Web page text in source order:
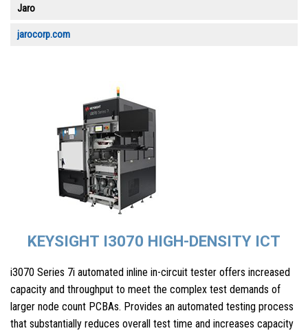
Jaro
jarocorp.com
KEYSIGHT I3070 HIGH-DENSITY ICT
i3070 Series 7i automated inline in-circuit tester offers increased
capacity and throughput to meet the complex test demands of
larger node count PCBAs. Provides an automated testing process
that substantially reduces overall test time and increases capacity